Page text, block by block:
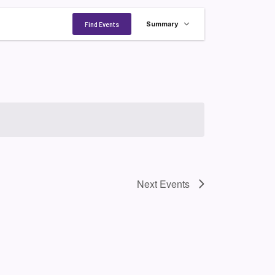
Find Events
Views
Summary
Next Events